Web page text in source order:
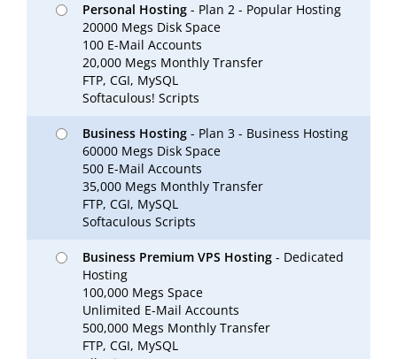
Personal Hosting - Plan 2 - Popular Hosting
20000 Megs Disk Space
100 E-Mail Accounts
20,000 Megs Monthly Transfer
FTP, CGI, MySQL
Softaculous! Scripts
Business Hosting - Plan 3 - Business Hosting
60000 Megs Disk Space
500 E-Mail Accounts
35,000 Megs Monthly Transfer
FTP, CGI, MySQL
Softaculous Scripts
Business Premium VPS Hosting - Dedicated
Hosting
100,000 Megs Space
Unlimited E-Mail Accounts
500,000 Megs Monthly Transfer
FTP, CGI, MySQL